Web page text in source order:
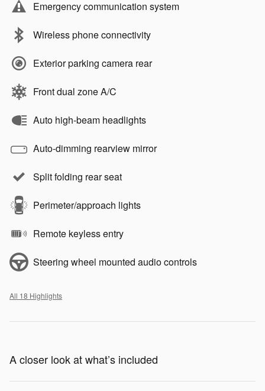
Emergency communication system
Wireless phone connectivity
Exterior parking camera rear
Front dual zone A/C
Auto high-beam headlights
Auto-dimming rearview mirror
Split folding rear seat
Perimeter/approach lights
Remote keyless entry
Steering wheel mounted audio controls
All 18 Highlights
A closer look at what’s included